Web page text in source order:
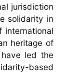
jurisdiction
solidarity in
international
heritage of
led the
based